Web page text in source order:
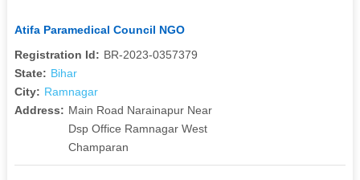
Atifa Paramedical Council NGO
Registration Id: BR-2023-0357379
State: Bihar
City: Ramnagar
Address: Main Road Narainapur Near
Dsp Office Ramnagar West
Champaran